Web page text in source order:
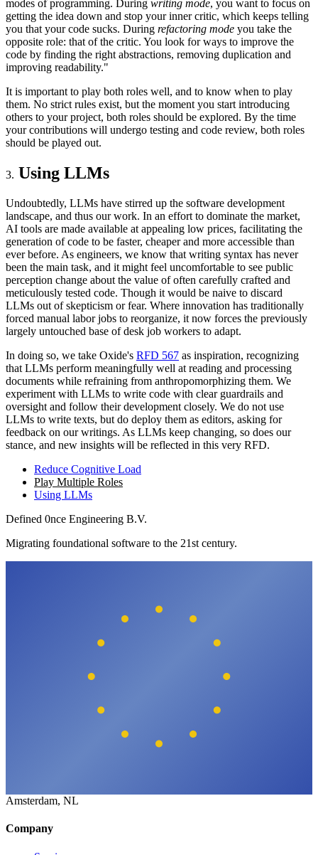
modes of programming. During writing mode, you want to focus on
getting the idea down and stop your inner critic, which keeps telling
you that your code sucks. During refactoring mode you take the
opposite role: that of the critic. You look for ways to improve the
code by finding the right abstractions, removing duplication and
improving readability."
It is important to play both roles well, and to know when to play
them. No strict rules exist, but the moment you start introducing
others to your project, both roles should be explored. By the time
your contributions will undergo testing and code review, both roles
should be played out.
Using LLMs
Undoubtedly, LLMs have stirred up the software development
landscape, and thus our work. In an effort to dominate the market,
AI tools are made available at appealing low prices, facilitating the
generation of code to be faster, cheaper and more accessible than
ever before. As engineers, we know that writing syntax has never
been the main task, and it might feel uncomfortable to see public
perception change about the value of often carefully crafted and
meticulously tested code. Though it would be naive to discard
LLMs out of skepticism or fear. Where innovation has traditionally
forced manual labor jobs to reorganize, it now forces the previously
largely untouched base of desk job workers to adapt.
In doing so, we take Oxide's RFD 567 as inspiration, recognizing
that LLMs perform meaningfully well at reading and processing
documents while refraining from anthropomorphizing them. We
experiment with LLMs to write code with clear guardrails and
oversight and follow their development closely. We do not use
LLMs to write texts, but do deploy them as editors, asking for
feedback on our writings. As LLMs keep changing, so does our
stance, and new insights will be reflected in this very RFD.
Reduce Cognitive Load
Play Multiple Roles
Using LLMs
Defined 0nce Engineering B.V.
Migrating foundational software to the 21st century.
Amsterdam, NL
Company